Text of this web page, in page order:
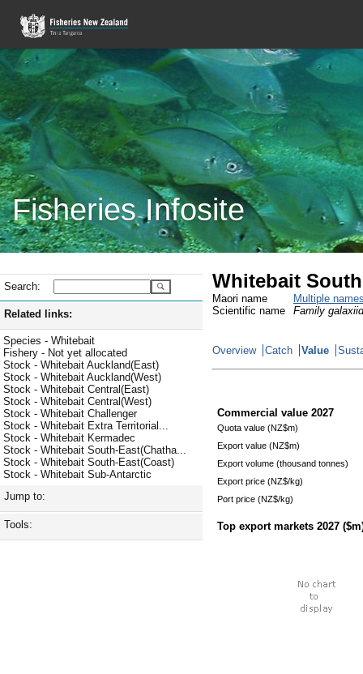
Fisheries Infosite
Search:
Related links:
Species - Whitebait
Fishery - Not yet allocated
Stock - Whitebait Auckland(East)
Stock - Whitebait Auckland(West)
Stock - Whitebait Central(East)
Stock - Whitebait Central(West)
Stock - Whitebait Challenger
Stock - Whitebait Extra Territorial...
Stock - Whitebait Kermadec
Stock - Whitebait South-East(Chatha...
Stock - Whitebait South-East(Coast)
Stock - Whitebait Sub-Antarctic
Jump to:
Tools:
Whitebait
Maori name
Multiple
Scientific name
Family
Overview Catch Value
Commercial value 2027
Quota value (NZ$m)
Export value (NZ$m)
Export volume (thousand tonnes)
Export price (NZ$/kg)
Port price (NZ$/kg)
Top export markets 2027